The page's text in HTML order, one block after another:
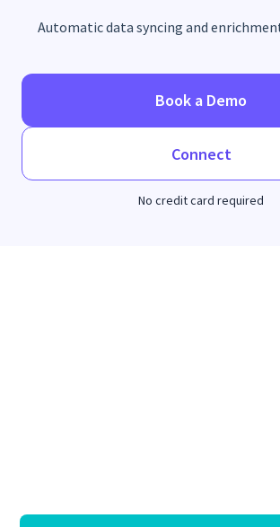
Automatic data syncing and
Book a Demo
Connect
No credit card required